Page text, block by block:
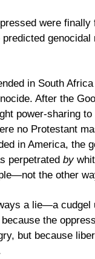
were finally
genocidal
in South
After the
power-sharing
no Protestant
in America, the
perpetrated by
the other
a lie—a cudgel
the
but because